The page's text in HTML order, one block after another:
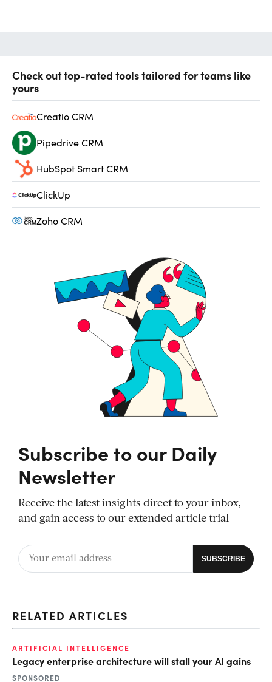
Check out top-rated tools tailored for teams like
yours
Creatio CRM
Pipedrive CRM
HubSpot Smart CRM
ClickUp
Zoho CRM
Subscribe to our Daily
Newsletter
Receive the latest insights direct to your inbox,
and gain access to our extended article trial
RELATED ARTICLES
ARTIFICIAL INTELLIGENCE
Legacy enterprise architecture will stall your AI gains
SPONSORED